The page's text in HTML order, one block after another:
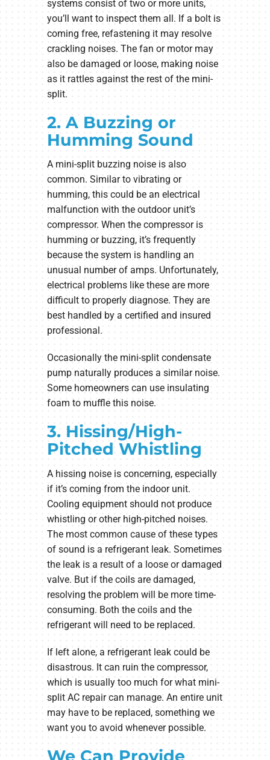
systems consist of two or more units,
you’ll want to inspect them all. If a bolt is
coming free, refastening it may resolve
crackling noises. The fan or motor may
also be damaged or loose, making noise
as it rattles against the rest of the mini-
split.
2. A Buzzing or
Humming Sound
A mini-split buzzing noise is also
common. Similar to vibrating or
humming, this could be an electrical
malfunction with the outdoor unit’s
compressor. When the compressor is
humming or buzzing, it’s frequently
because the system is handling an
unusual number of amps. Unfortunately,
electrical problems like these are more
difficult to properly diagnose. They are
best handled by a certified and insured
professional.
Occasionally the mini-split condensate
pump naturally produces a similar noise.
Some homeowners can use insulating
foam to muffle this noise.
3. Hissing/High-
Pitched Whistling
A hissing noise is concerning, especially
if it’s coming from the indoor unit.
Cooling equipment should not produce
whistling or other high-pitched noises.
The most common cause of these types
of sound is a refrigerant leak. Sometimes
the leak is a result of a loose or damaged
valve. But if the coils are damaged,
resolving the problem will be more time-
consuming. Both the coils and the
refrigerant will need to be replaced.
If left alone, a refrigerant leak could be
disastrous. It can ruin the compressor,
which is usually too much for what mini-
split AC repair can manage. An entire unit
may have to be replaced, something we
want you to avoid whenever possible.
We Can Provide